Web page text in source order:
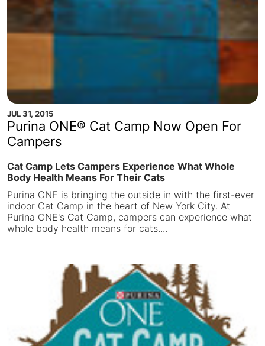
JUL 31, 2015
Purina ONE® Cat Camp Now Open For
Campers
Cat Camp Lets Campers Experience What Whole
Body Health Means For Their Cats
Purina ONE is bringing the outside in with the first-ever
indoor Cat Camp in the heart of New York City. At
Purina ONE's Cat Camp, campers can experience what
whole body health means for cats....